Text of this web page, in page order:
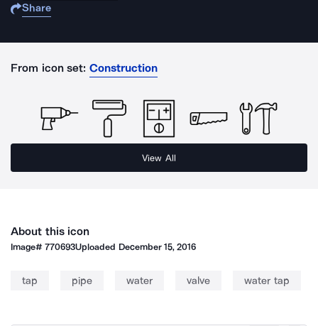
Share
From icon set: Construction
View All
About this icon
Image#770693Uploaded December 15, 2016
tap pipe water valve water tap